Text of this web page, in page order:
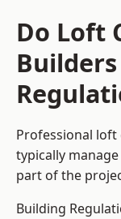
Do Loft
Professional
typically
part of the
Building